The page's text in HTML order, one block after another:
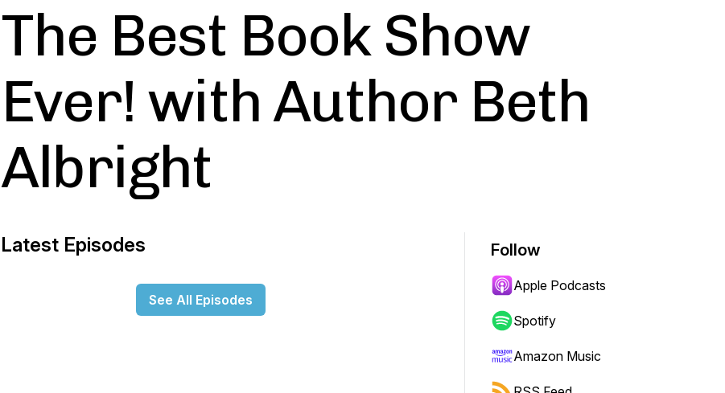
The Best Book Show
Ever! with Author Beth
Albright
Latest Episodes
See All Episodes
Follow
Apple Podcasts
Spotify
Amazon Music